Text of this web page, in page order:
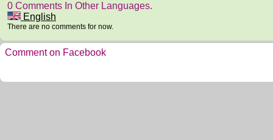
0 Comments In Other Languages.
English
There are no comments for now.
Comment on Facebook